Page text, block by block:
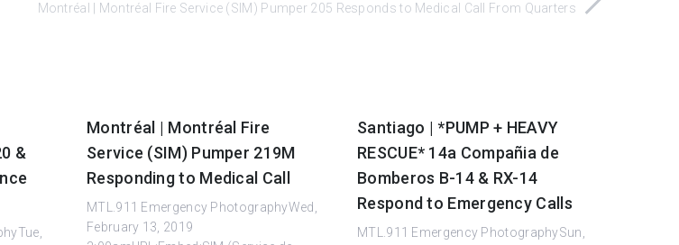
Montréal | Montréal Fire Service (SIM) Pumper 205 Responds to Medical Call From Quarters
&
Montréal | Montréal Fire
Service (SIM) Pumper 219M
Responding to Medical Call
MTL.911 Emergency PhotographyWed,
February 13, 2019
Santiago | *PUMP + HEAVY
RESCUE* 14a Compañia de
Bomberos B-14 & RX-14
Respond to Emergency Calls
MTL.911 Emergency PhotographySun,